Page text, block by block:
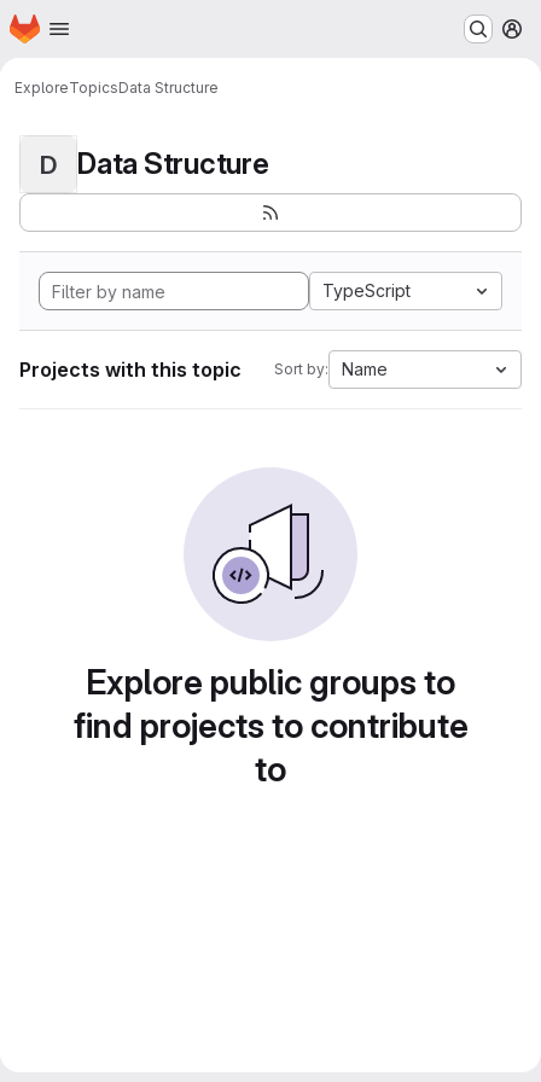
Skip to main content
Homepage
ExploreTopicsData Structure
D Data Structure
TypeScript
Projects with this topic Sort by: Name
Explore public groups to
find projects to contribute
to